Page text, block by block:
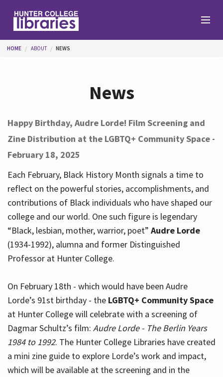
Help
Services
About
Hours
You are here
HOME ABOUT NEWS
News
Happy Birthday, Audre Lorde! Film Screening and
Zine Distribution at the LGBTQ+ Community Space -
February 18, 2025
Each February, Black History Month signals a time to
reflect on the powerful stories, accomplishments, and
contributions of Black individuals who have shaped our
college and our world. One such figure is legendary
“Black, lesbian, mother, warrior, poet” Audre Lorde
(1934-1992), alumna and former Distinguished
Professor at Hunter College.
On February 18th - which would have been Audre
Lorde’s 91st birthday - the LGBTQ+ Community Space
at Hunter College will celebrate with a screening of
Dagmar Schultz’s film: Audre Lorde - The Berlin Years
1984 to 1992. The Hunter College Libraries have created
a mini zine guide to explore Lorde’s work and impact,
which will be available at the screening and in the